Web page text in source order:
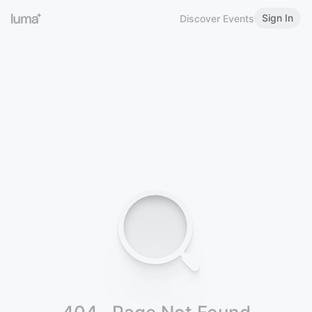
Discover Events Sign In